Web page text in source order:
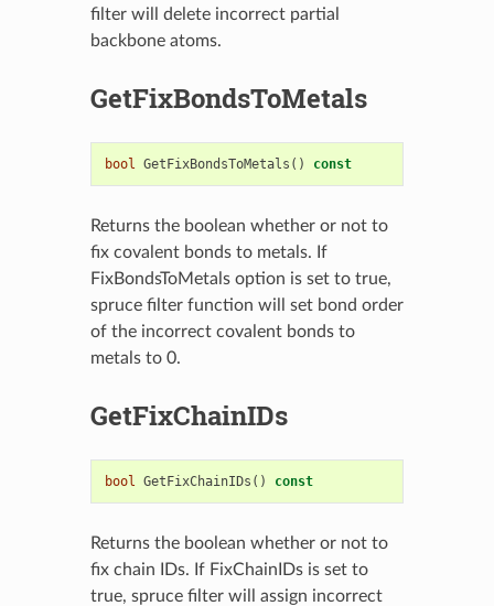
filter will delete incorrect partial
backbone atoms.
GetFixBondsToMetals
bool GetFixBondsToMetals () const
Returns the boolean whether or not to
fix covalent bonds to metals. If
FixBondsToMetals option is set to true,
spruce filter function will set bond order
of the incorrect covalent bonds to
metals to 0.
GetFixChainIDs
bool GetFixChainIDs () const
Returns the boolean whether or not to
fix chain IDs. If FixChainIDs is set to
true, spruce filter will assign incorrect